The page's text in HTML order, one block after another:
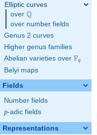
Elliptic curves
over \Q
Q
over number fields
Genus 2 curves
Higher genus families
Abelian varieties over \F_{q}
Fq
Belyi maps
Fields
Number fields
p
p-adic fields
Representations